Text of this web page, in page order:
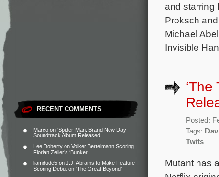
RECENT COMMENTS
Marco on ‘Spider-Man: Brand New Day’
Soundtrack Album Released
Lee Doherty on Volker Bertelmann Scoring
Florian Zeller’s ‘Bunker’
liamdude5 on J.J. Abrams to Make Feature
Scoring Debut on ‘The Great Beyond’
and starring
Proksch
Michael
Invisible
Posted:
Tags:
Twits
Mutant has